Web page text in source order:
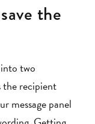
the
two
recipient
message panel